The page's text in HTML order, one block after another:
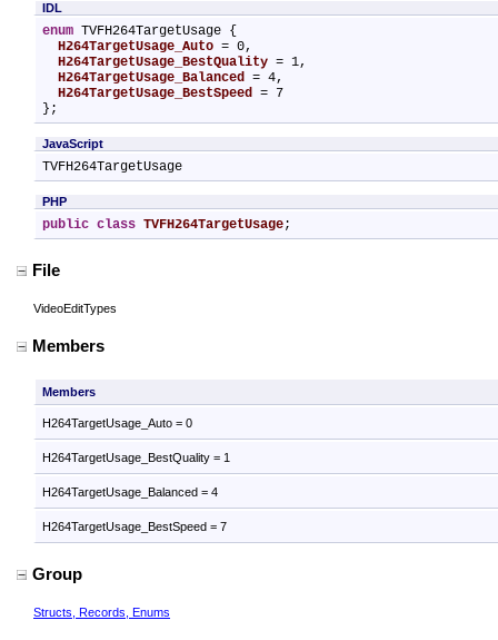
IDL
enum TVFH264TargetUsage {
H264TargetUsage_Auto = 0,
H264TargetUsage_BestQuality = 1,
H264TargetUsage_Balanced = 4,
H264TargetUsage_BestSpeed = 7
};
JavaScript
TVFH264TargetUsage
PHP
public class TVFH264TargetUsage;
File
VideoEditTypes
Members
Members
H264TargetUsage_Auto = 0
H264TargetUsage_BestQuality = 1
H264TargetUsage_Balanced = 4
H264TargetUsage_BestSpeed = 7
Group
Structs, Records, Enums